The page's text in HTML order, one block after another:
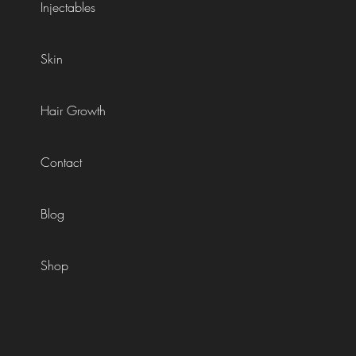
Injectables
Skin
Hair Growth
Contact
Blog
Shop